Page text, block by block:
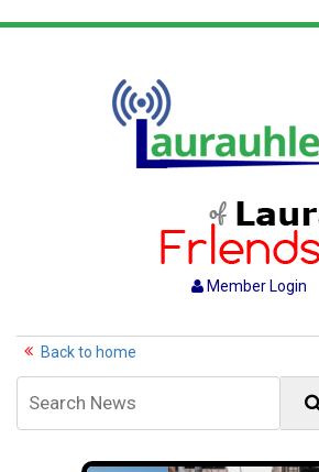
Member Login
Back to home